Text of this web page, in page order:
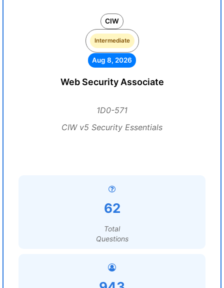
CIW
Intermediate
Aug 8, 2026
Web Security Associate
1D0-571
CIW v5 Security Essentials
62
Total
Questions